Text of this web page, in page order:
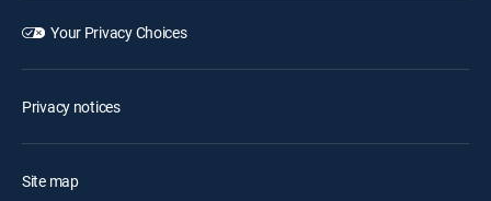
Your Privacy Choices
Privacy notices
Site map